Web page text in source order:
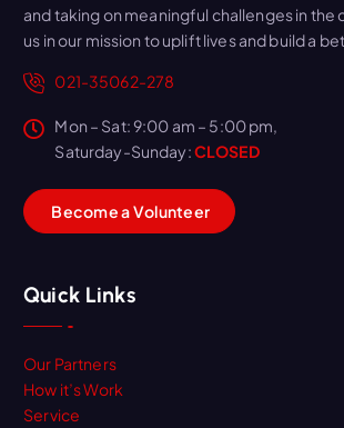
and taking on meaningful challenges in the
us in our mission to uplift lives and build a
021-35062-278
Mon – Sat: 9:00 am – 5:00 pm,
Saturday-Sunday:CLOSED
BecomeaVolunteer
Quick Links
Our Partners
How it’s Work
Service